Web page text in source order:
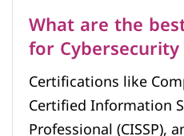
What are the
for
Certifications like
Certified Information
Professional (CISSP),